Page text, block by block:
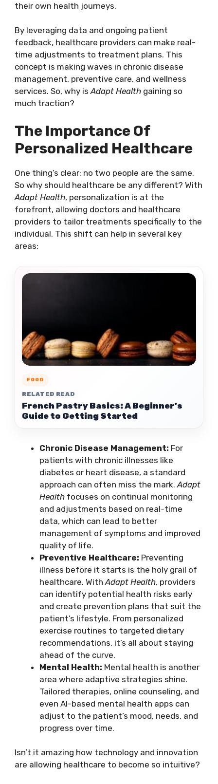
their own health journeys.
By leveraging data and ongoing patient
feedback, healthcare providers can make real-
time adjustments to treatment plans. This
concept is making waves in chronic disease
management, preventive care, and wellness
services. So, why isAdapt Health gaining so
much traction?
The Importance Of
Personalized Healthcare
One thing’s clear: no two people are the same.
So why should healthcare be any different? With
Adapt Health, personalization is at the
forefront, allowing doctors and healthcare
providers to tailor treatments specifically to the
individual. This shift can help in several key
areas:
FOOD
RELATED READ
French Pastry Basics: A Beginner’s
Guide to Getting Started
Chronic Disease Management: For
patients with chronic illnesses like
diabetes or heart disease, a standard
approach can often miss the mark. Adapt
Health focuses on continual monitoring
and adjustments based on real-time
data, which can lead to better
management of symptoms and improved
quality of life.
Preventive Healthcare: Preventing
illness before it starts is the holy grail of
healthcare. With Adapt Health, providers
can identify potential health risks early
and create prevention plans that suit the
patient’s lifestyle. From personalized
exercise routines to targeted dietary
recommendations, it’s all about staying
ahead of the curve.
Mental Health: Mental health is another
area where adaptive strategies shine.
Tailored therapies, online counseling, and
even AI-based mental health apps can
adjust to the patient’s mood, needs, and
progress over time.
Isn’t it amazing how technology and innovation
are allowing healthcare to become so intuitive?